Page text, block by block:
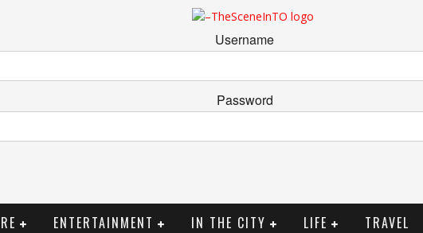
Username
Password
ENTERTAINMENT IN THE CITY LIFE TRAVEL